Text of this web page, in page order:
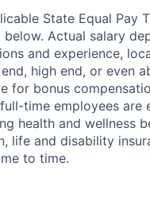
State Equal Pay
Actual salary
and experience,
high end, or even
for bonus
time employees
health and wellness
life and disability
to time.